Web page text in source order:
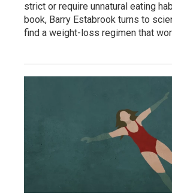
strict or require unnatural eating
book, Barry Estabrook turns to
find a weight-loss regimen that